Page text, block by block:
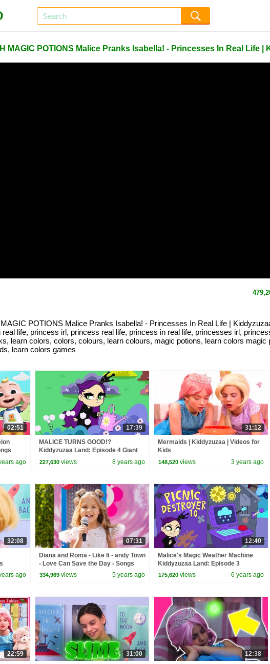
MAGIC POTIONS Malice Pranks Isabella! - Princesses In Real Life |
POTIONS Malice Pranks Isabella! - Princesses In Real Life |
life, princess irl, princess real life, princess in real life, princesses irl,
learn colors, colors, colours, learn colours, magic potions, learn colors
learn colors games
02:51
ago
17:39
MALICE TURNS GOOD!?
Kiddyzuzaa Land: Episode 4 Giant
Chocolate Fountain, Magic and
Pranks
227,630 views 8 years ago
31:12
Mermaids | Kiddyzuzaa | Videos for
Kids
148,520 views 3 years ago
32:08
ago
07:31
Diana and Roma - Like It - andy Town
- Love Can Save the Day - Songs
334,969 views 5 years ago
12:40
Malice's Magic Weather Machine
Kiddyzuzaa Land: Episode 3
Princess Picnic Prank Backfires!
175,620 views 6 years ago
22:59
31:00
12:38